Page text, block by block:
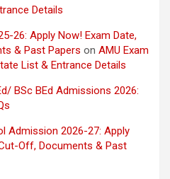
Details
26: Apply Now! Exam Date,
& Past Papers on AMU Exam
List & Entrance Details
BSc BEd Admissions 2026:
Admission 2026-27: Apply
Off, Documents & Past